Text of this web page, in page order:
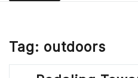
Tag: outdoors